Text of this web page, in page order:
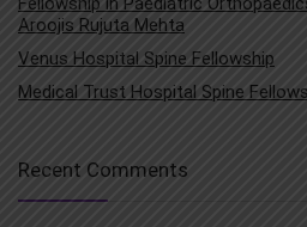
Aroojis Rujuta Mehta
Venus Hospital Spine Fellowship
Medical Trust Hospital Spine
Recent Comments